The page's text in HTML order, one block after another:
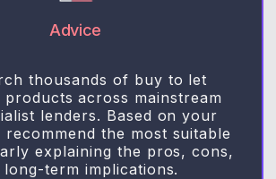
Advice
thousands of buy to let
products across mainstream
lenders. Based on your
the most suitable
explaining the pros, cons,
long-term implications.